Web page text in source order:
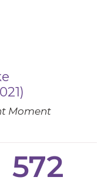
Moment
572